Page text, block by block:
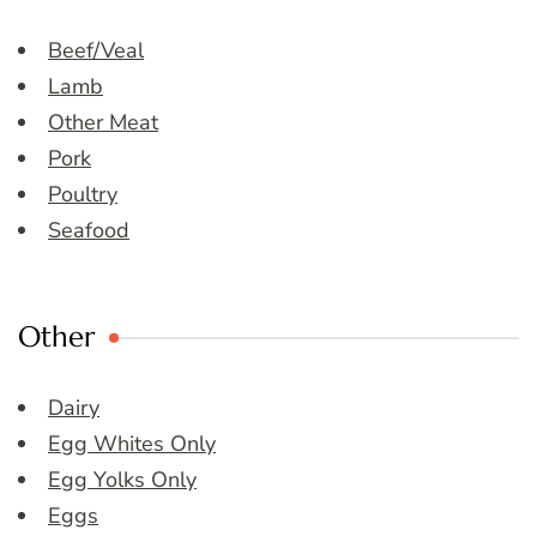
Beef/Veal
Lamb
Other Meat
Pork
Poultry
Seafood
Other
Dairy
Egg Whites Only
Egg Yolks Only
Eggs